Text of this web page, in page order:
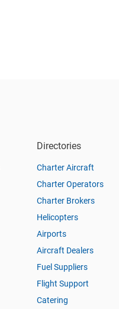
Directories
Charter Aircraft
Charter Operators
Charter Brokers
Helicopters
Airports
Aircraft Dealers
Fuel Suppliers
Flight Support
Catering